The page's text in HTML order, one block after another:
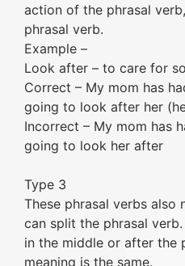
action of the phrasal
phrasal verb.
Example –
Look after – to care for
Correct – My mom has
going to look after her
Incorrect – My mom has
going to look her after
Type 3
These phrasal verbs also
can split the phrasal
in the middle or after the
meaning is the same.